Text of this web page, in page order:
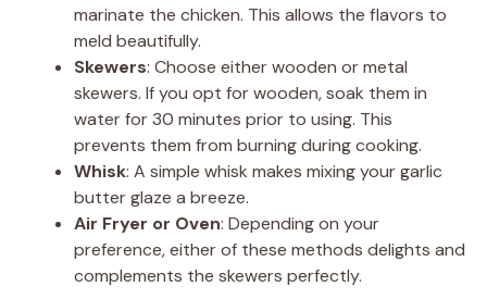
d
e
o
marinate the chicken. This allows the flavors to
meld beautifully.
Skewers: Choose either wooden or metal
skewers. If you opt for wooden, soak them in
water for 30 minutes prior to using. This
prevents them from burning during cooking.
Whisk: A simple whisk makes mixing your garlic
butter glaze a breeze.
Air Fryer or Oven: Depending on your
preference, either of these methods delights and
complements the skewers perfectly.